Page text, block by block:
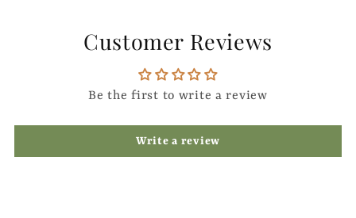
Customer Reviews
Be the first to write a review
Write a review